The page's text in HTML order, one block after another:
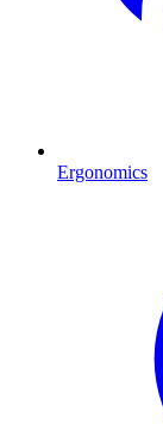
Ergonomics